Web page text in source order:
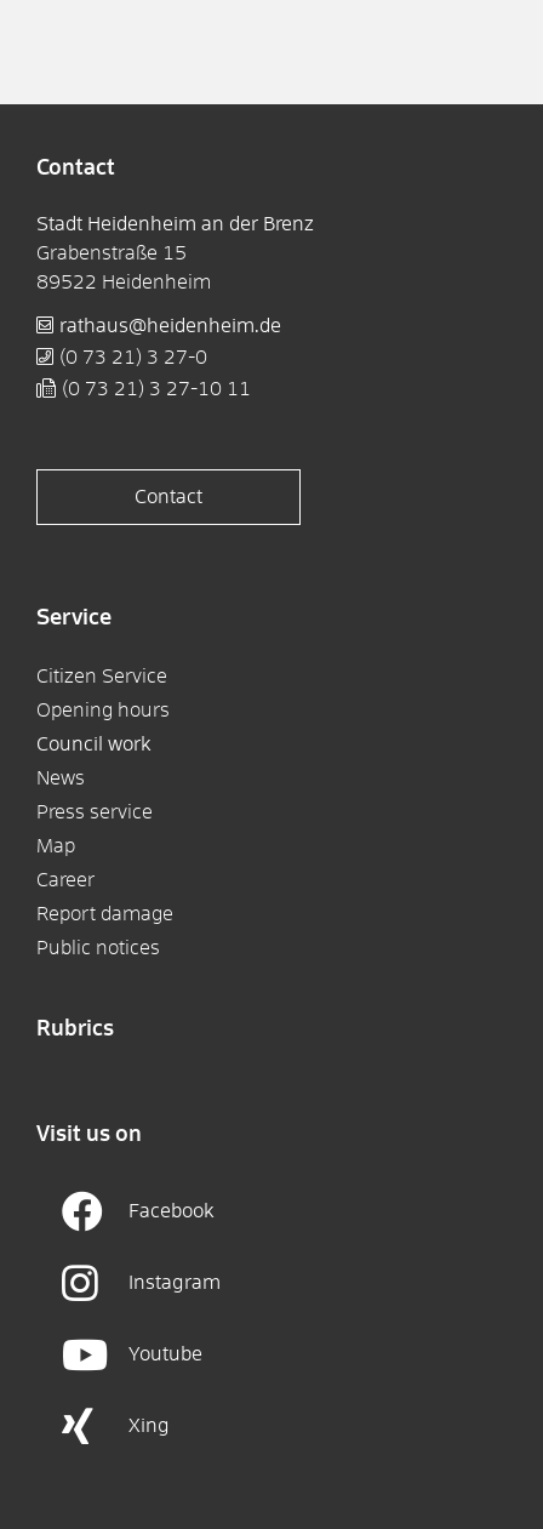
Contact
Stadt Heidenheim an der Brenz
Grabenstraße 15
89522 Heidenheim
rathaus@heidenheim.de
(0 73 21) 3 27-0
(0 73 21) 3 27-10 11
Contact
Service
Citizen Service
Opening hours
Council work
News
Press service
Map
Career
Report damage
Public notices
Rubrics
Visit us on
Facebook
Instagram
Youtube
Xing